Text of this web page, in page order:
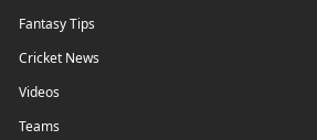
Fantasy Tips
Cricket News
Videos
Teams